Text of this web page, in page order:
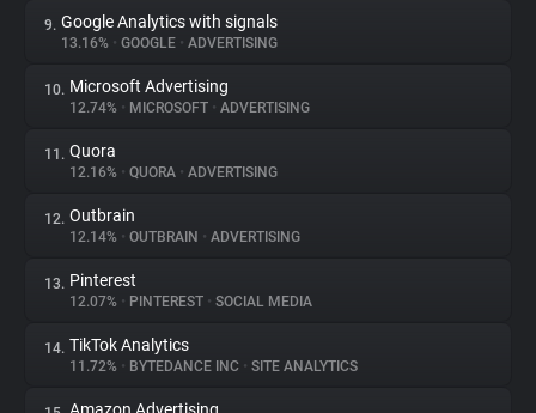
9. Google Analytics with signals
13.16% • GOOGLE • ADVERTISING
10. Microsoft Advertising
12.74% • MICROSOFT • ADVERTISING
11. Quora
12.16% • QUORA • ADVERTISING
12. Outbrain
12.14% • OUTBRAIN • ADVERTISING
13. Pinterest
12.07% • PINTEREST • SOCIAL MEDIA
14. TikTok Analytics
11.72% • BYTEDANCE INC • SITE ANALYTICS